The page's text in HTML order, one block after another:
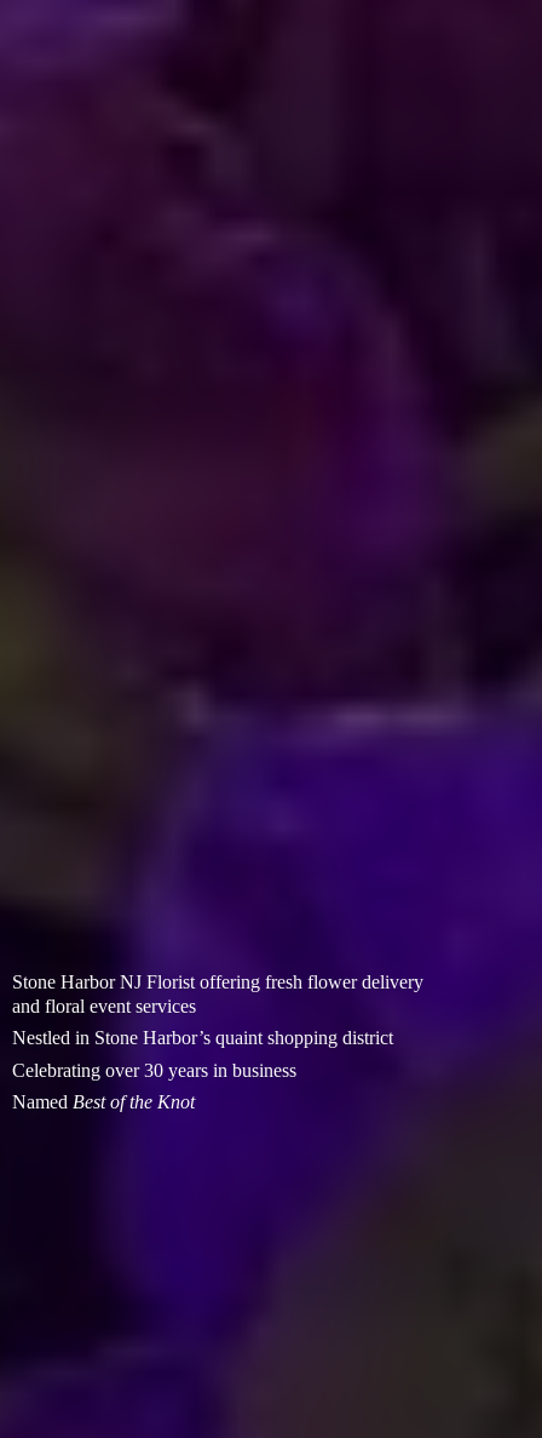
Stone Harbor NJ Florist offering fresh flower delivery
and floral event services
Nestled in Stone Harbor’s quaint shopping district
Celebrating over 30 years in business
Named Best ofthe Knot